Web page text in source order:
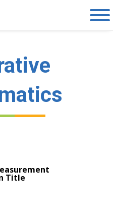
Title